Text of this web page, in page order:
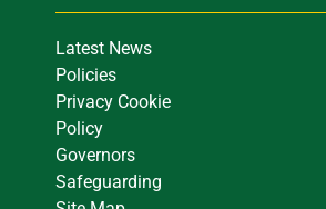
Latest News
Policies
Privacy Cookie
Policy
Governors
Safeguarding